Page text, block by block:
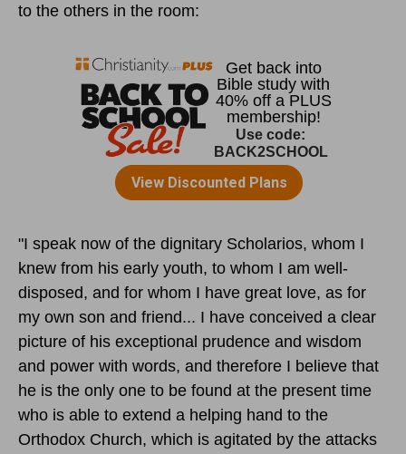
to the others in the room:
"I speak now of the dignitary Scholarios, whom I
knew from his early youth, to whom I am well-
disposed, and for whom I have great love, as for
my own son and friend... I have conceived a clear
picture of his exceptional prudence and wisdom
and power with words, and therefore I believe that
he is the only one to be found at the present time
who is able to extend a helping hand to the
Orthodox Church, which is agitated by the attacks